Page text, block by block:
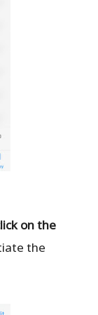
on the
the